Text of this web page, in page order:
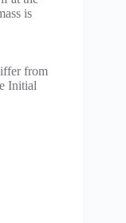
is
from
Initial